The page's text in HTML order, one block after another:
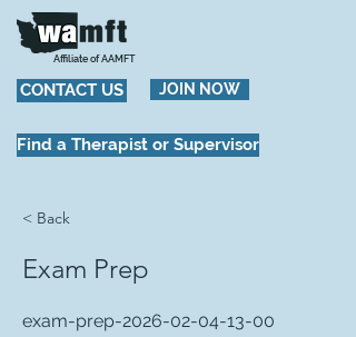
Affiliate of AAMFT
CONTACT US JOIN NOW
Find a Therapist or Supervisor
< Back
Exam Prep
exam-prep-2026-02-04-13-00